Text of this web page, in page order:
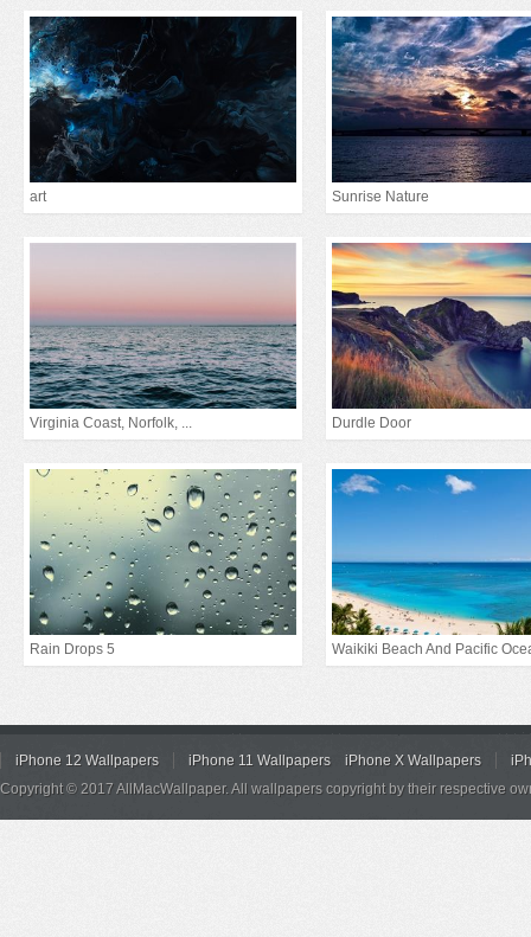
art Sunrise Nature
Virginia Coast, Norfolk, ... Durdle Door
Rain Drops 5 Waikiki Beach And Pacific
iPhone 12 Wallpapers iPhone 11 Wallpapers iPhone X Wallpapers
Copyright © 2017 AllMacWallpaper. All wallpapers copyright by their respective